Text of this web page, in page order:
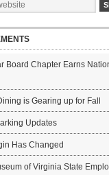
Board Chapter Earns
is Gearing up for Fall
Updates
Has Changed
of Virginia State